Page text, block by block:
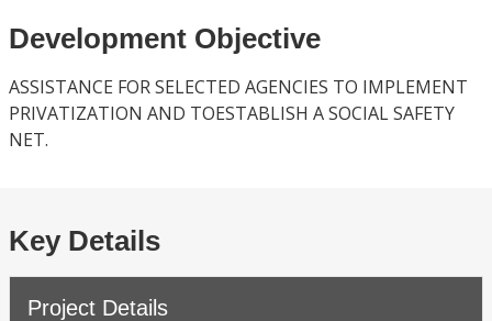
Development Objective
ASSISTANCE FOR SELECTED AGENCIES TO IMPLEMENT
PRIVATIZATION AND TOESTABLISH A SOCIAL SAFETY
NET.
Key Details
Project Details